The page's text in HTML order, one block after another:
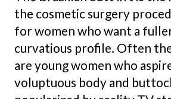
the cosmetic surgery
for women who want a
curvatious profile. Often
are young women who
voluptuous body and